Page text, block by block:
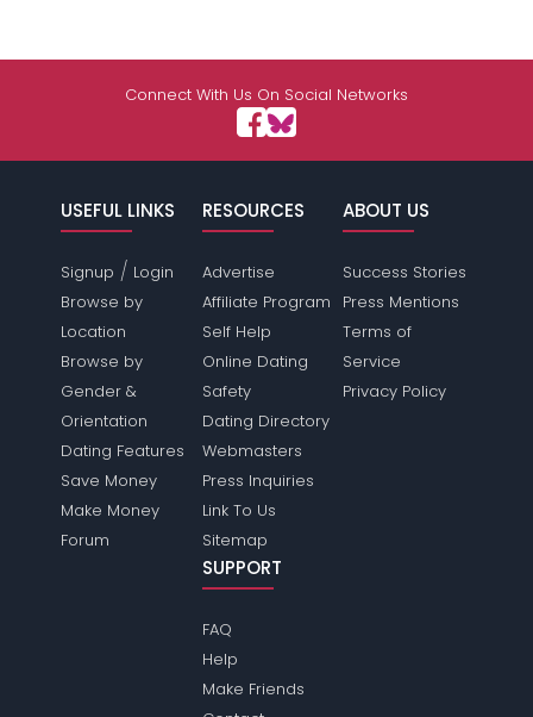
Connect With Us On Social Networks
USEFUL LINKS
Signup / Login
Browse by
Location
Browse by
Gender &
Orientation
Dating Features
Save Money
Make Money
Forum
RESOURCES
Advertise
Affiliate Program
Self Help
Online Dating
Safety
Dating Directory
Webmasters
Press Inquiries
Link To Us
Sitemap
ABOUT US
Success Stories
Press Mentions
Terms of
Service
Privacy Policy
SUPPORT
FAQ
Help
Make Friends